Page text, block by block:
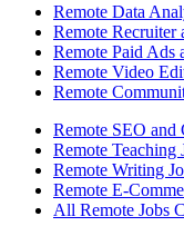
Remote Data
Remote Recruiter
Remote Paid Ads
Remote Video
Remote
Remote SEO and
Remote Teaching
Remote Writing
Remote E-
All Remote Jobs